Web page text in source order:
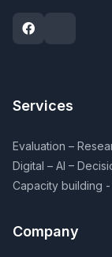
Services
Evaluation –
Digital – AI –
Capacity building
Company